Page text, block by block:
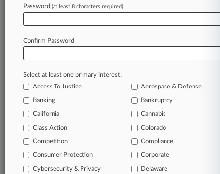
August 03, 2026
China's New Outbound Investment Rule
In the legal profession, information is the key to
success. You have to know what’s happening with
clients, competitors, practice areas, and industries.
Law360 provides the intelligence you need to
Database of over 2.1 million cases
Password (at least 8 characters required)
Confirm Password
Select at least one primary interest:
Access To Justice
Aerospace & Defense
Banking Bankruptcy
California Cannabis
Class Action Colorado
Competition Compliance
Consumer Protection Corporate
Cybersecurity & Privacy Delaware